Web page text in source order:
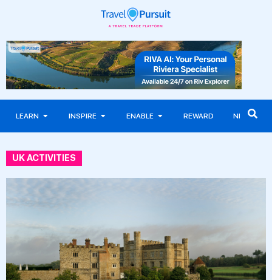
LEARN INSPIRE ENABLE REWARD NEWS
UK ACTIVITIES